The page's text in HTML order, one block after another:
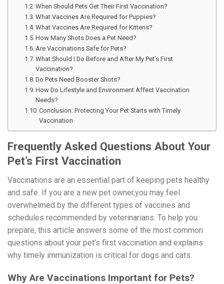
When Should Pets Get Their First Vaccination?
What Vaccines Are Required for Puppies?
What Vaccines Are Required for Kittens?
How Many Shots Does a Pet Need?
Are Vaccinations Safe for Pets?
What Should I Do Before and After My Pet’s First
Vaccination?
Do Pets Need Booster Shots?
How Do Lifestyle and Environment Affect Vaccination
Needs?
Conclusion: Protecting Your Pet Starts with Timely
Vaccination
Frequently Asked Questions About Your
Pet’s First Vaccination
Vaccinations are an essential part of keeping pets healthy
and safe. If you are a new pet owner,you may feel
overwhelmed by the different types of vaccines and
schedules recommended by veterinarians. To help you
prepare, this article answers some of the most common
questions about your pet’s first vaccination and explains
why timely immunization is critical for dogs and cats.
Why Are Vaccinations Important for Pets?